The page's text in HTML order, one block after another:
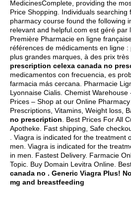
MedicinesComplete, providing the
Price Shopping. Individuals searching
pharmacy course found the following
relevant and helpful.com est géré par
Première Pharmacie en ligne
références de médicaments en ligne
plus grandes marques, à des prix très
prescription celexa canada no
medicamentos con frecuencia, es
farmacia más cercana. Pharmacie
Lyonnaise Cialis. Chemist
Prices – Shop at our Online
Prescriptions, Vitamins, Weight loss,
no prescription . Best Prices For All
Apotheke. Fast shipping, Safe
. Viagra is indicated for the treatment
men. Viagra is indicated for the
in men. Fastest Delivery. Farmacie
Topic. Buy Domain Levitra Online.
canada no . Generic Viagra Plus!
mg and breastfeeding